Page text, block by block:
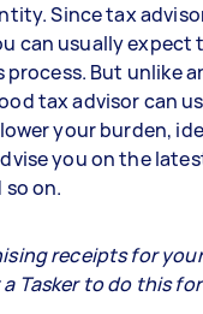
Since tax
can usually expect
But unlike
tax advisor can
your burden,
you on the
on.
receipts for
Tasker to do this